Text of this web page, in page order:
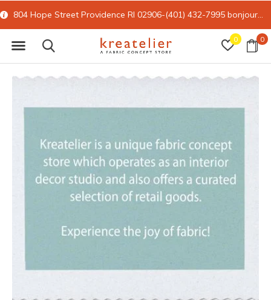
0 0
804 Hope Street Providence RI 02906-(401) 432-7995 bonjour@kreatelier.com